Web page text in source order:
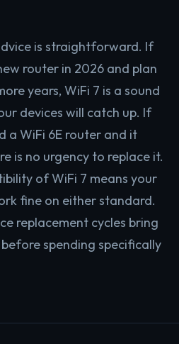
is straightforward. If
router in 2026 and plan
years, WiFi 7 is a sound
devices will catch up. If
a WiFi 6E router and it
is no urgency to replace it.
of WiFi 7 means your
fine on either standard.
replacement cycles bring
spending specifically